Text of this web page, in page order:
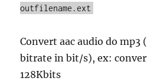
outfilename.ext
Convert aac audio do
bitrate in bit/s), ex:
128Kbits